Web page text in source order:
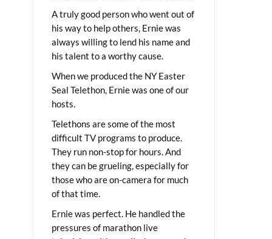
A truly good person who went out of
his way to help others, Ernie was
always willing to lend his name and
his talent to a worthy cause.
When we produced the NY Easter
Seal Telethon, Ernie was one of our
hosts.
Telethons are some of the most
difficult TV programs to produce.
They run non-stop for hours. And
they can be grueling, especially for
those who are on-camera for much
of that time.
Ernie was perfect. He handled the
pressures of marathon live